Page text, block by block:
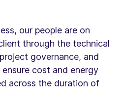
our people are on
through the technical
governance, and
cost and energy
across the duration of